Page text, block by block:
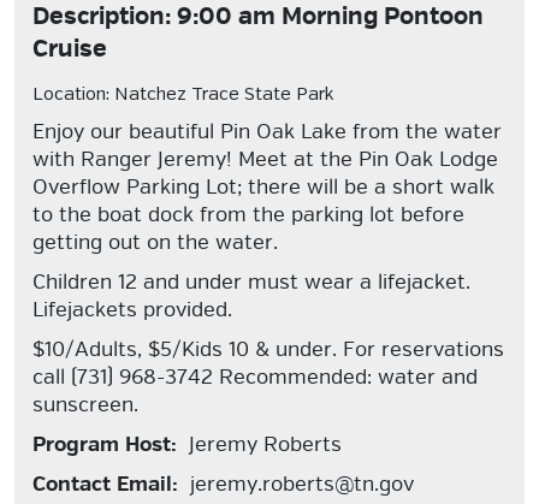
Description: 9:00 am Morning Pontoon
Cruise
Location: Natchez Trace State Park
Enjoy our beautiful Pin Oak Lake from the water
with Ranger Jeremy! Meet at the Pin Oak Lodge
Overflow Parking Lot; there will be a short walk
to the boat dock from the parking lot before
getting out on the water.
Children 12 and under must wear a lifejacket.
Lifejackets provided.
$10/Adults, $5/Kids 10 & under. For reservations
call (731) 968-3742 Recommended: water and
sunscreen.
Program Host: Jeremy Roberts
Contact Email: jeremy.roberts@tn.gov